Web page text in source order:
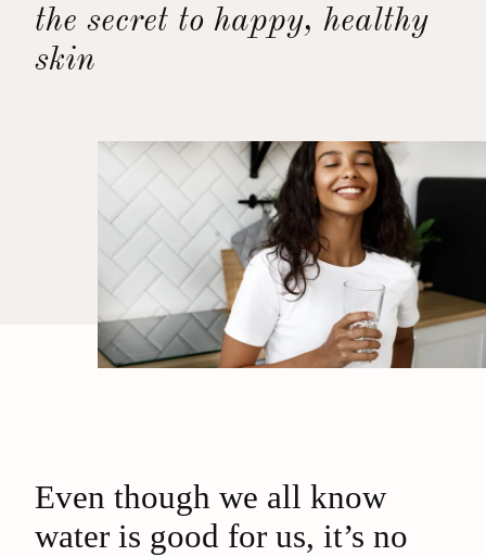
the secret to happy, healthy
skin
Even though we all know
water is good for us, it’s no